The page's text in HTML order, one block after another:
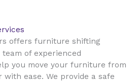
offers furniture shifting
team of experienced
you move your furniture from
ease. We provide a safe